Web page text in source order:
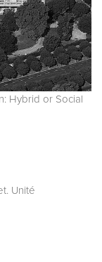
Hybrid or Social
Unité